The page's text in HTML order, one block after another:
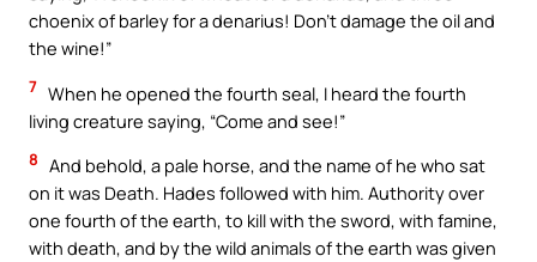
choenix of barley for a denarius! Don’t damage the oil and
the wine!”
7 When he opened the fourth seal, I heard the fourth
living creature saying, “Come and see!”
8 And behold, a pale horse, and the name of he who sat
on it was Death. Hades followed with him. Authority over
one fourth of the earth, to kill with the sword, with famine,
with death, and by the wild animals of the earth was given